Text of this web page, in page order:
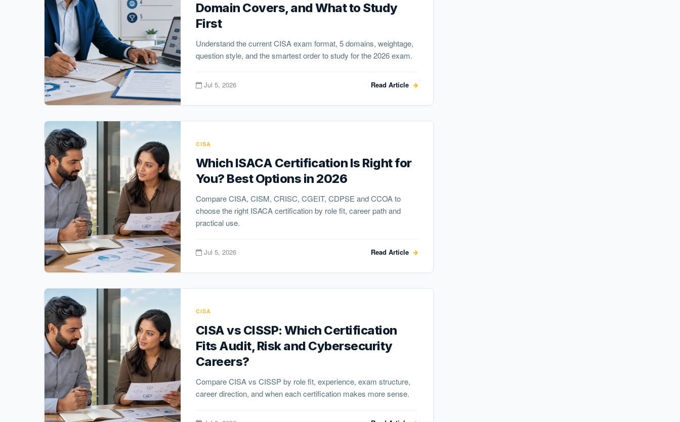
Domain Covers, and What to Study
First
Understand the current CISA exam format, 5 domains, weightage,
question style, and the smartest order to study for the 2026 exam.
Jul 5, 2026 Read Article
CISA
Which ISACA Certification Is Right for
You? Best Options in 2026
Compare CISA, CISM, CRISC, CGEIT, CDPSE and CCOA to
choose the right ISACA certification by role fit, career path and
practical use.
Jul 5, 2026 Read Article
CISA
CISA vs CISSP: Which Certification
Fits Audit, Risk and Cybersecurity
Careers?
Compare CISA vs CISSP by role fit, experience, exam structure,
career direction, and when each certification makes more sense.